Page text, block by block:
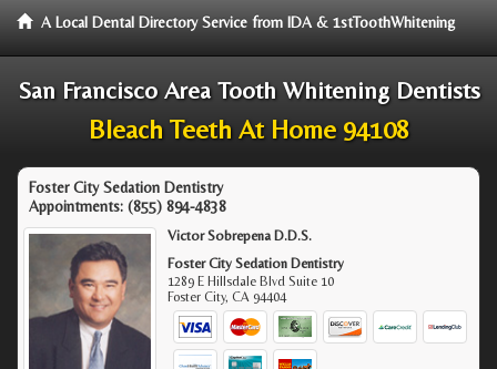
A Local Dental Directory Service from IDA & 1stToothWhitening
San Francisco Area Tooth Whitening Dentists
Bleach Teeth At Home 94108
Foster City Sedation Dentistry
Appointments: (855) 894-4838
Victor Sobrepena D.D.S.
Foster City Sedation Dentistry
1289 E Hillsdale Blvd Suite 10
Foster City,CA 94404